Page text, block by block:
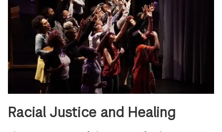
Racial Justice and Healing